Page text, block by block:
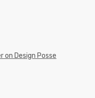
on Design Posse